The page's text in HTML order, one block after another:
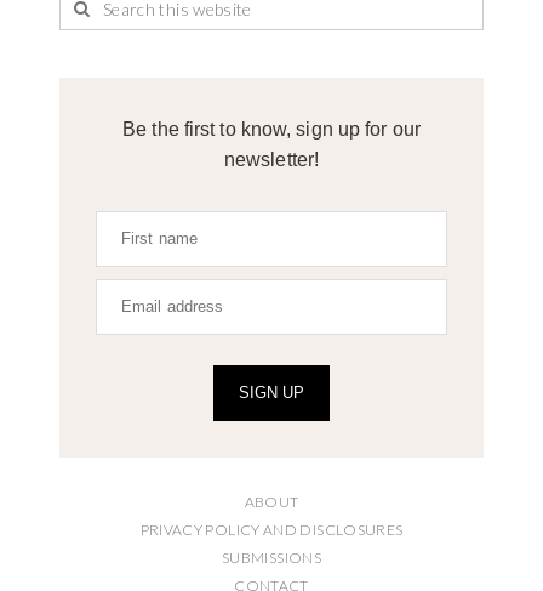
Be the first to know, sign up for our
newsletter!
SIGN UP
ABOUT
PRIVACY POLICY AND DISCLOSURES
SUBMISSIONS
CONTACT